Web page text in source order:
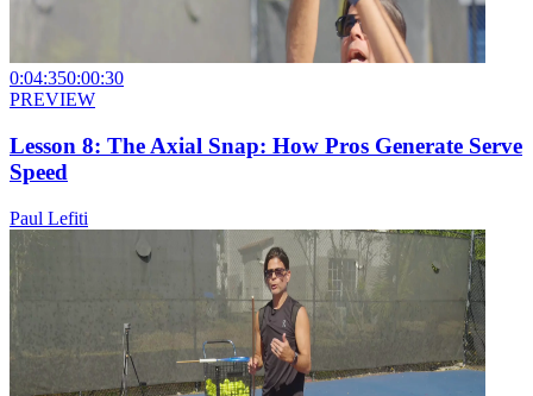
0:04:350:00:30
PREVIEW
Lesson 8: The Axial Snap: How Pros Generate Serve
Speed
Paul Lefiti